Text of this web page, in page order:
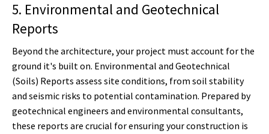
5. Environmental and Geotechnical
Reports
Beyond the architecture, your project must account for the
ground it's built on. Environmental and Geotechnical
(Soils) Reports assess site conditions, from soil stability
and seismic risks to potential contamination. Prepared by
geotechnical engineers and environmental consultants,
these reports are crucial for ensuring your construction is